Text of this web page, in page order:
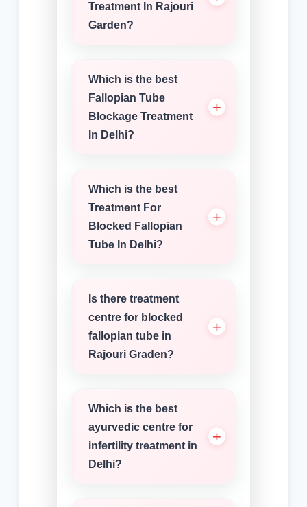
Treatment In Rajouri
Garden?
Which is the best
Fallopian Tube
Blockage Treatment
In Delhi?
Which is the best
Treatment For
Blocked Fallopian
Tube In Delhi?
Is there treatment
centre for blocked
fallopian tube in
Rajouri Graden?
Which is the best
ayurvedic centre for
infertility treatment in
Delhi?